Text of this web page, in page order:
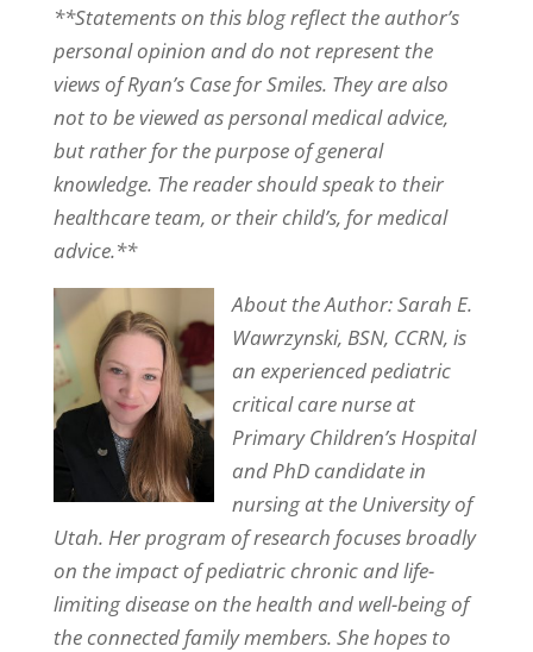
**Statements on this blog reflect the author’s
personal opinion and do not represent the
views of Ryan’s Case for Smiles. They are also
not to be viewed as personal medical advice,
but rather for the purpose of general
knowledge. The reader should speak to their
healthcare team, or their child’s, for medical
advice.**
About the Author: Sarah E.
Wawrzynski, BSN, CCRN, is
an experienced pediatric
critical care nurse at
Primary Children’s Hospital
and PhD candidate in
nursing at the University of
Utah. Her program of research focuses broadly
on the impact of pediatric chronic and life-
limiting disease on the health and well-being of
the connected family members. She hopes to